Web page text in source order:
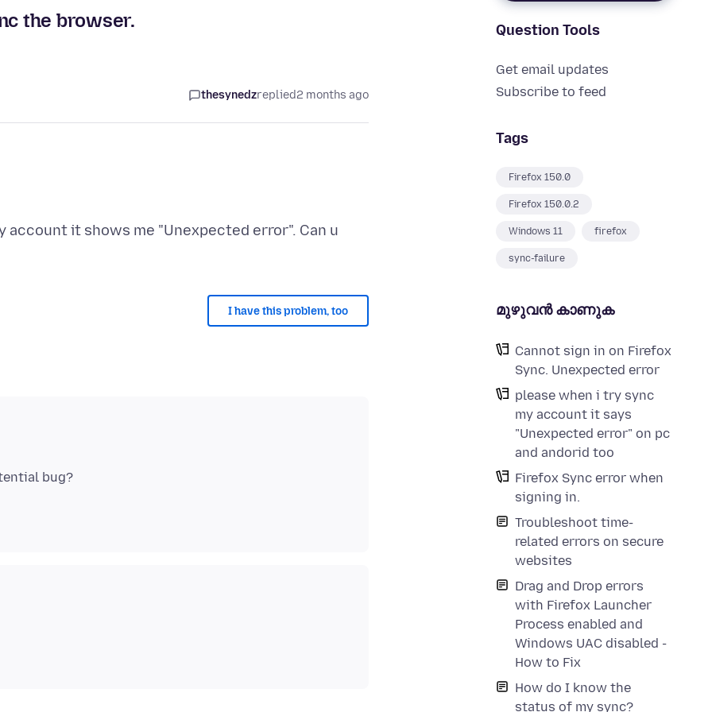
Question Tools
Get email updates
Subscribe to feed
Tags
Firefox 150.0
Firefox 150.0.2
Windows 11 firefox
sync-failure
മുഴുവന്‍ കാണുക
Cannot sign in on Firefox
Sync. Unexpected error
please when i try sync
my account it says
"Unexpected error" on pc
and andorid too
Firefox Sync error when
signing in.
Troubleshoot time-
related errors on secure
websites
Drag and Drop errors
with Firefox Launcher
Process enabled and
Windows UAC disabled -
How to Fix
How do I know the
status of my sync?
the browser.
thesynedzreplied2 months ago
it shows me "Unexpected error". Can u
I have this problem, too